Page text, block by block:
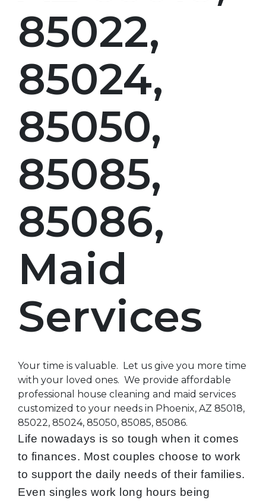
85022,
85024,
85050,
85085,
85086,
Maid
Services
Your time is valuable. Let us give you more time
with your loved ones. We provide affordable
professional house cleaning and maid services
customized to your needs in Phoenix, AZ 85018,
85022, 85024, 85050, 85085, 85086.
Life nowadays is so tough when it comes
to finances. Most couples choose to work
to support the daily needs of their families.
Even singles work long hours being